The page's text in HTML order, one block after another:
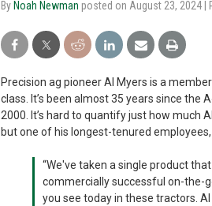
By Noah Newman posted on August 23, 2024
Precision ag pioneer Al Myers is a
class. It’s been almost 35 years since
2000. It’s hard to quantify just how much
but one of his longest-tenured
“We've taken a single product
commercially successful on-the-
you see today in these tractors.